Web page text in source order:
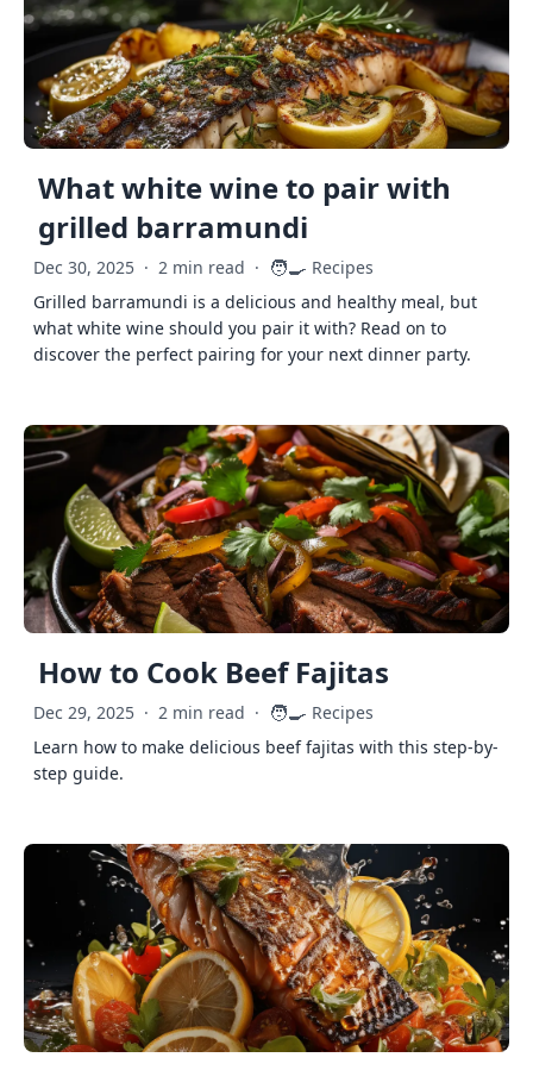
What white wine to pair with
grilled barramundi
Dec 30, 2025 · 2 min read · 🧑‍🍳 Recipes
Grilled barramundi is a delicious and healthy meal, but
what white wine should you pair it with? Read on to
discover the perfect pairing for your next dinner party.
How to Cook Beef Fajitas
Dec 29, 2025 · 2 min read · 🧑‍🍳 Recipes
Learn how to make delicious beef fajitas with this step-by-
step guide.